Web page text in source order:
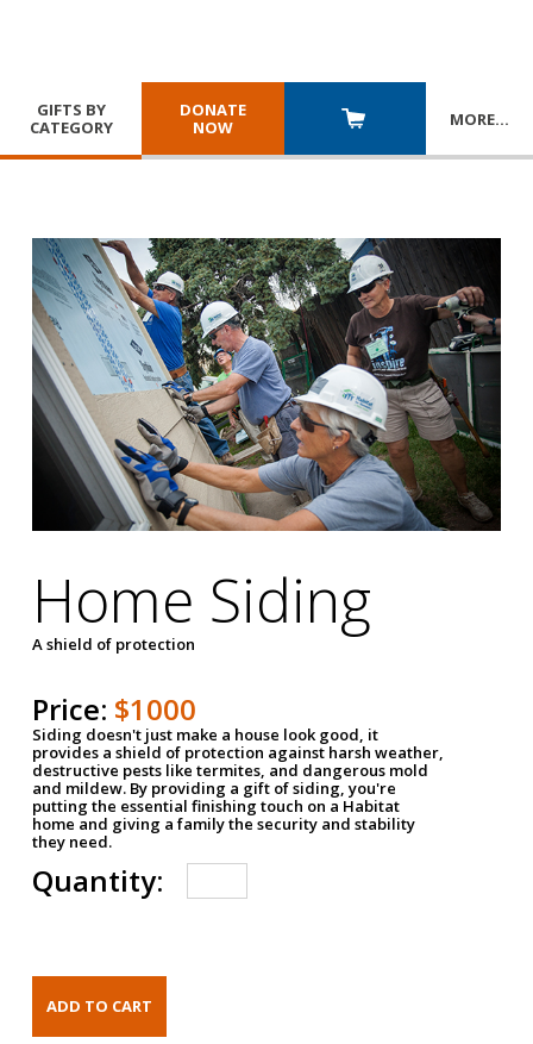
GIFTS BY
CATEGORY
DONATE
NOW
MORE…
Home Siding
A shield of protection
Price: $1000
Siding doesn't just make a house look good, it
provides a shield of protection against harsh weather,
destructive pests like termites, and dangerous mold
and mildew. By providing a gift of siding, you're
putting the essential finishing touch on a Habitat
home and giving a family the security and stability
they need.
Quantity: